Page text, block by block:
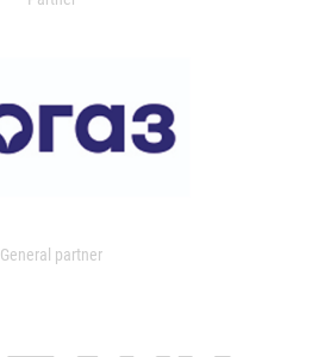
General partner